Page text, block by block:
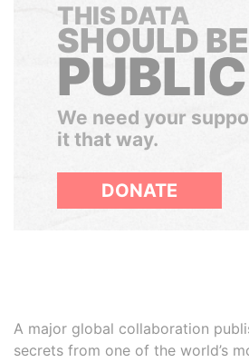
THIS DATA
SHOULD BE
PUBLIC
We need your
it that way.
DONATE
A major global collaboration
secrets from one of the world’s